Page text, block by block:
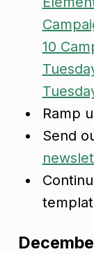
10
Ramp
Send